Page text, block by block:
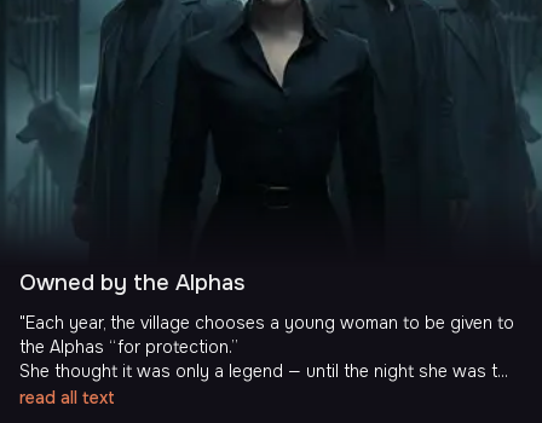
Owned by the Alphas
"Each year, the village chooses a young woman to be given to
the Alphas “for protection.”
She thought it was only a legend — until the night she was t...
read all text